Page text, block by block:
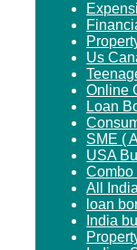
Us
Online
Loan
SME (
USA
Combo
All
loan
India